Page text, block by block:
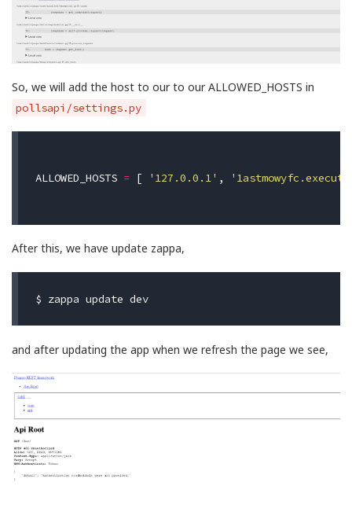
So, we will add the host to our to our ALLOWED_HOSTS in
pollsapi/settings.py
ALLOWED_HOSTS = [ '127.0.0.1' ,
After this, we have update zappa,
$ zappa update dev
and after updating the app when we refresh the page we see,